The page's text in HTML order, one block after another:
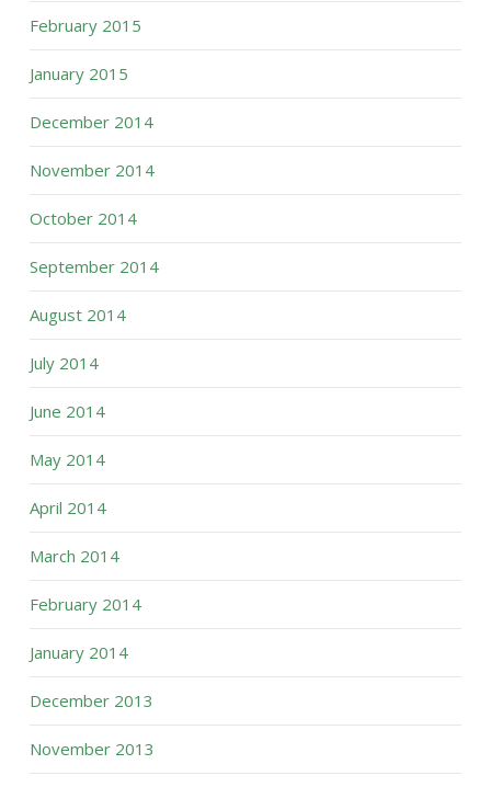
February 2015
January 2015
December 2014
November 2014
October 2014
September 2014
August 2014
July 2014
June 2014
May 2014
April 2014
March 2014
February 2014
January 2014
December 2013
November 2013